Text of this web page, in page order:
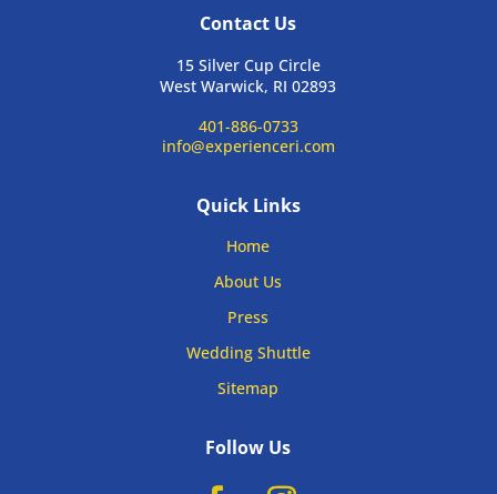
Contact Us
15 Silver Cup Circle
West Warwick, RI 02893
401-886-0733
info@experienceri.com
Quick Links
Home
About Us
Press
Wedding Shuttle
Sitemap
Follow Us